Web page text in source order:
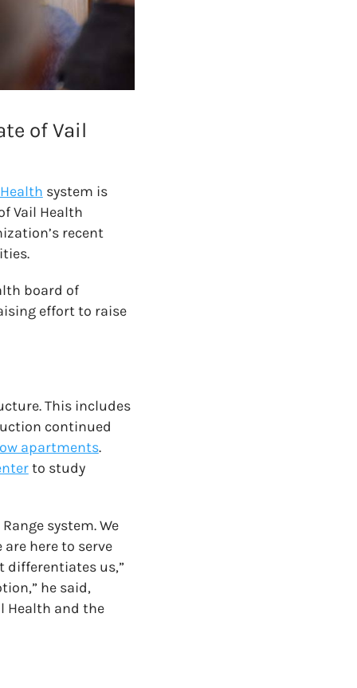
of Vail
system is
Vail Health
recent
board of
effort to raise
This includes
continued
apartments.
to study
system. We
here to serve
differentiates us,”
he said,
Health and the